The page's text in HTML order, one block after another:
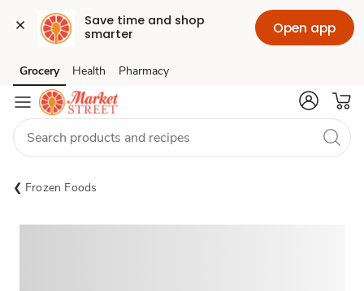
Save time and shop
smarter
Open app
Skip to search
Skip to main content
Skip to cookie settings
Skip to chat
Grocery Health Pharmacy
Frozen Foods